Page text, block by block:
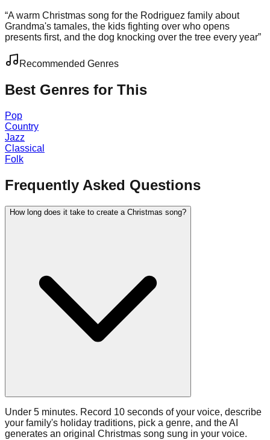
“A warm Christmas song for the Rodriguez family about
Grandma's tamales, the kids fighting over who opens
presents first, and the dog knocking over the tree every year”
Recommended Genres
Best Genres for This
Pop
Country
Jazz
Classical
Folk
Frequently Asked Questions
How long does it take to create a Christmas song?
Under 5 minutes. Record 10 seconds of your voice, describe
your family's holiday traditions, pick a genre, and the AI
generates an original Christmas song sung in your voice.